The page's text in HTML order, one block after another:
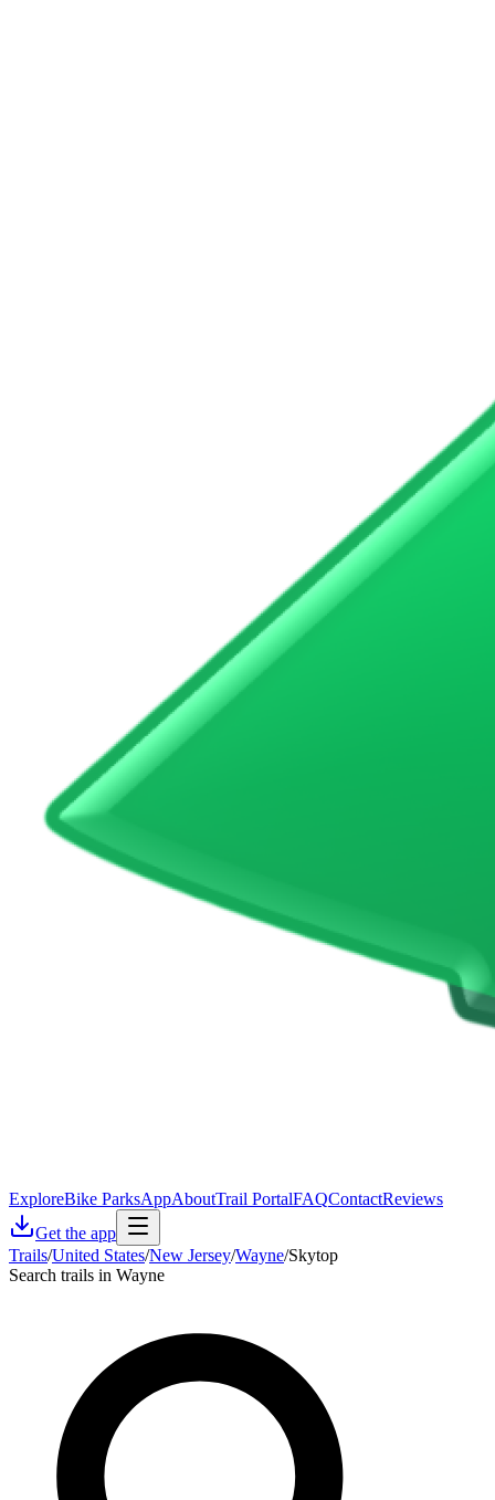
ExploreBike ParksAppAboutTrail PortalFAQContactReviews
Get the app
Trails/United States/New Jersey/Wayne/Skytop
Search trails in Wayne